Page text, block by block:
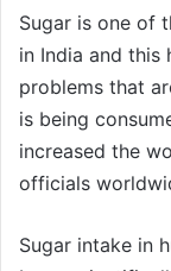
Sugar is one of
in India and this
problems that
is being
increased the
officials
Sugar intake in